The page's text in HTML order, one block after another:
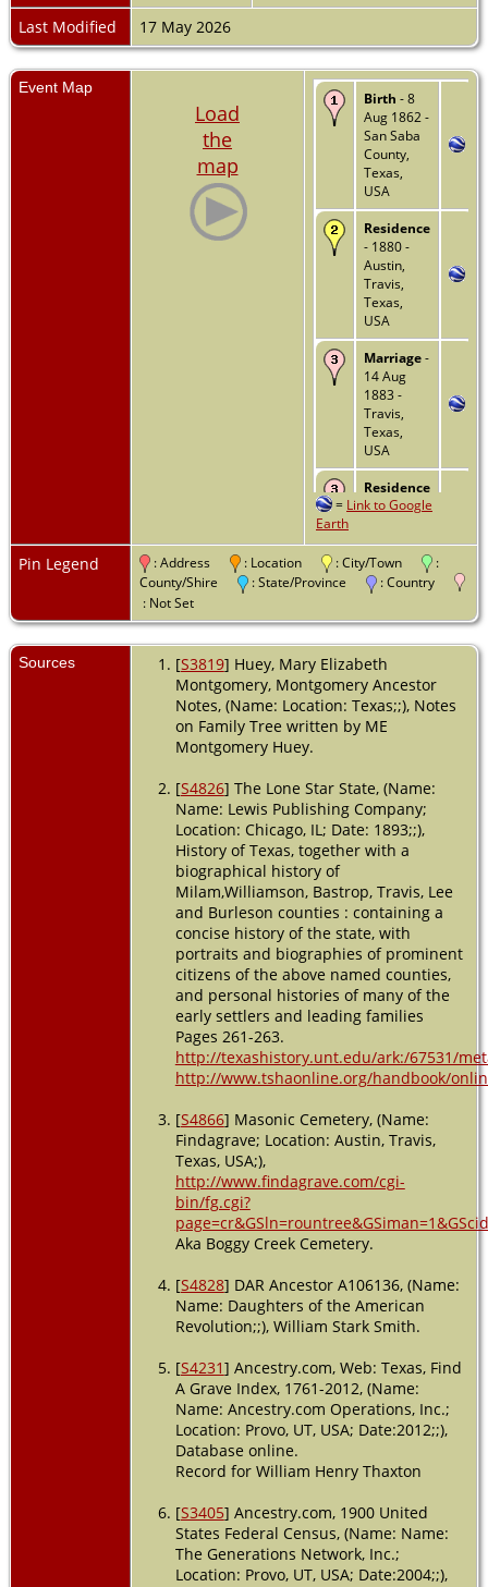
Last Modified
17 May 2026
Event Map
Load
the
map
Birth - 8
Aug 1862 -
San Saba
County,
Texas,
USA
Residence
- 1880 -
Austin,
Travis,
Texas,
USA
Marriage-
14 Aug
1883 -
Travis,
Texas,
USA
Residence
- Justice
- 1900 -
Travis,
Texas,
USA
- Ward 5 -
1910 -
Austin,
Travis,
Texas,
Residence
- Ward 5 -
1920 -
Austin,
Travis,
USA
Burial-
1925 -
Masonic
Cemetery,
Austin,
Travis,
USA
Sep 1925 -
Austin,
Texas,
USA
= Link to Google
Earth
Pin Legend : Address : Location : City/Town
:
County/Shire
: State/Province
: Country
: Not Set
Sources [S3819] Huey, Mary Elizabeth
Montgomery, Montgomery Ancestor
Notes, (Name: Location: Texas;;), Notes
on Family Tree written by ME
Montgomery Huey.
[S4826] The Lone Star State, (Name:
Name: Lewis Publishing Company;
Location: Chicago, IL; Date: 1893;;),
History of Texas, together with a
biographical history of
Milam,Williamson, Bastrop, Travis, Lee
and Burleson counties : containing a
concise history of the state, with
portraits and biographies of prominent
citizens of the above named counties,
and personal histories of many of the
early settlers and leading families
Pages 261-263.
http://texashistory.unt.edu/ark:/67531/
http://www.tshaonline.org/handbook/
[S4866] Masonic Cemetery, (Name:
Findagrave; Location: Austin, Travis,
Texas, USA;),
http://www.findagrave.com/cgi-
bin/fg.cgi?
Aka Boggy Creek Cemetery.
[S4828] DAR Ancestor A106136, (Name:
Name: Daughters of the American
Revolution;;), William Stark Smith.
[S4231] Ancestry.com, Web: Texas, Find
A Grave Index, 1761-2012, (Name:
Name: Ancestry.com Operations, Inc.;
Location: Provo, UT, USA; Date:2012;;),
Database online.
Record for William Henry Thaxton
[S3405] Ancestry.com, 1900 United
States Federal Census, (Name: Name:
The Generations Network, Inc.;
Location: Provo, UT, USA; Date:2004;;),